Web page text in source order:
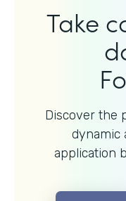
Take
Discover the
dynamic
application